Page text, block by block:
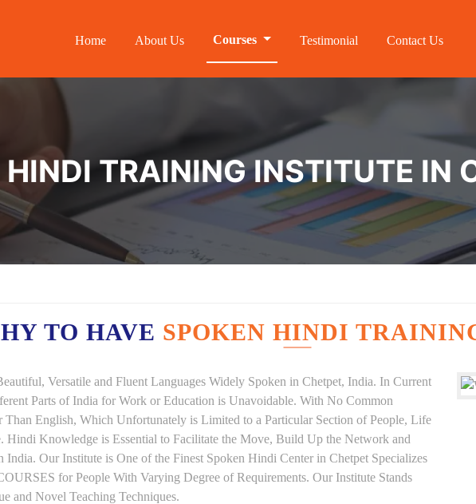
Home About Us Courses Testimonial Contact Us
HINDI TRAINING INSTITUTE IN
TO HAVE SPOKEN HINDI
Versatile and Fluent Languages Widely Spoken in Chetpet, India. In Current
Parts of India for Work or Education is Unavoidable. With No Common
Than English, Which Unfortunately is Limited to a Particular Section of People, Life
Hindi Knowledge is Essential to Facilitate the Move, Build Up the Network and
Our Institute is One of the Finest Spoken Hindi Center in Chetpet Specializes
for People With Varying Degree of Requirements. Our Institute Stands
and Novel Teaching Techniques.